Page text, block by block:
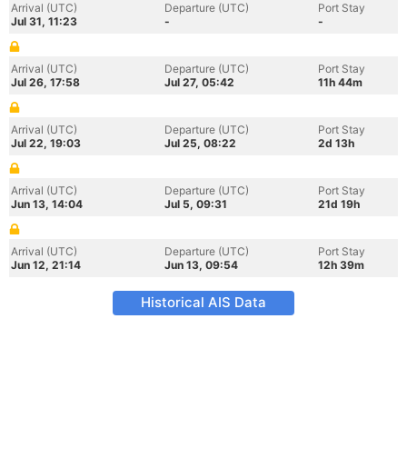
Arrival (UTC)
Jul 31, 11:23
Departure (UTC)
-
Port Stay
-
Arrival (UTC)
Jul 26, 17:58
Departure (UTC)
Jul 27, 05:42
Port Stay
11h 44m
Arrival (UTC)
Jul 22, 19:03
Departure (UTC)
Jul 25, 08:22
Port Stay
2d 13h
Arrival (UTC)
Jun 13, 14:04
Departure (UTC)
Jul 5, 09:31
Port Stay
21d 19h
Arrival (UTC)
Jun 12, 21:14
Departure (UTC)
Jun 13, 09:54
Port Stay
12h 39m
Historical AIS Data